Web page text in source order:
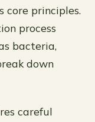
core principles.
process
bacteria,
down
careful